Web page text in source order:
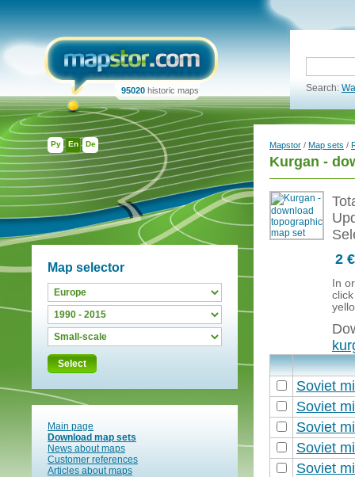
Ру En De
95020 historic maps Search:
Map selector
Select
Main page
Download map sets
News about maps
Customer references
Articles about maps
Mapstor / Map sets /
Kurgan -
2 €
In
Soviet
Soviet
Soviet
Soviet
Soviet